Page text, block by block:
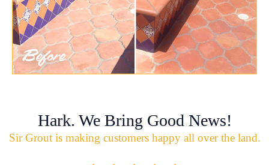
Hark. We Bring Good News!
Sir Grout is making customers happy all over the land.